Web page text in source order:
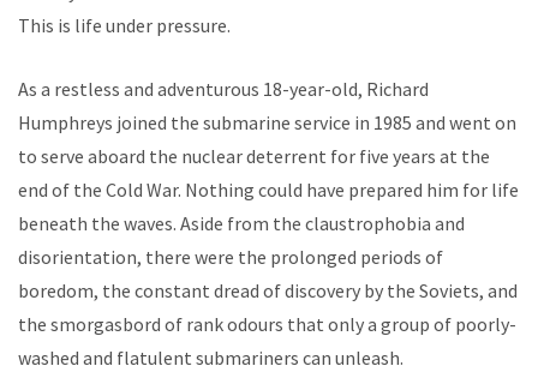
This is life under pressure.
As a restless and adventurous 18-year-old, Richard
Humphreys joined the submarine service in 1985 and went on
to serve aboard the nuclear deterrent for five years at the
end of the Cold War. Nothing could have prepared him for life
beneath the waves. Aside from the claustrophobia and
disorientation, there were the prolonged periods of
boredom, the constant dread of discovery by the Soviets, and
the smorgasbord of rank odours that only a group of poorly-
washed and flatulent submariners can unleash.